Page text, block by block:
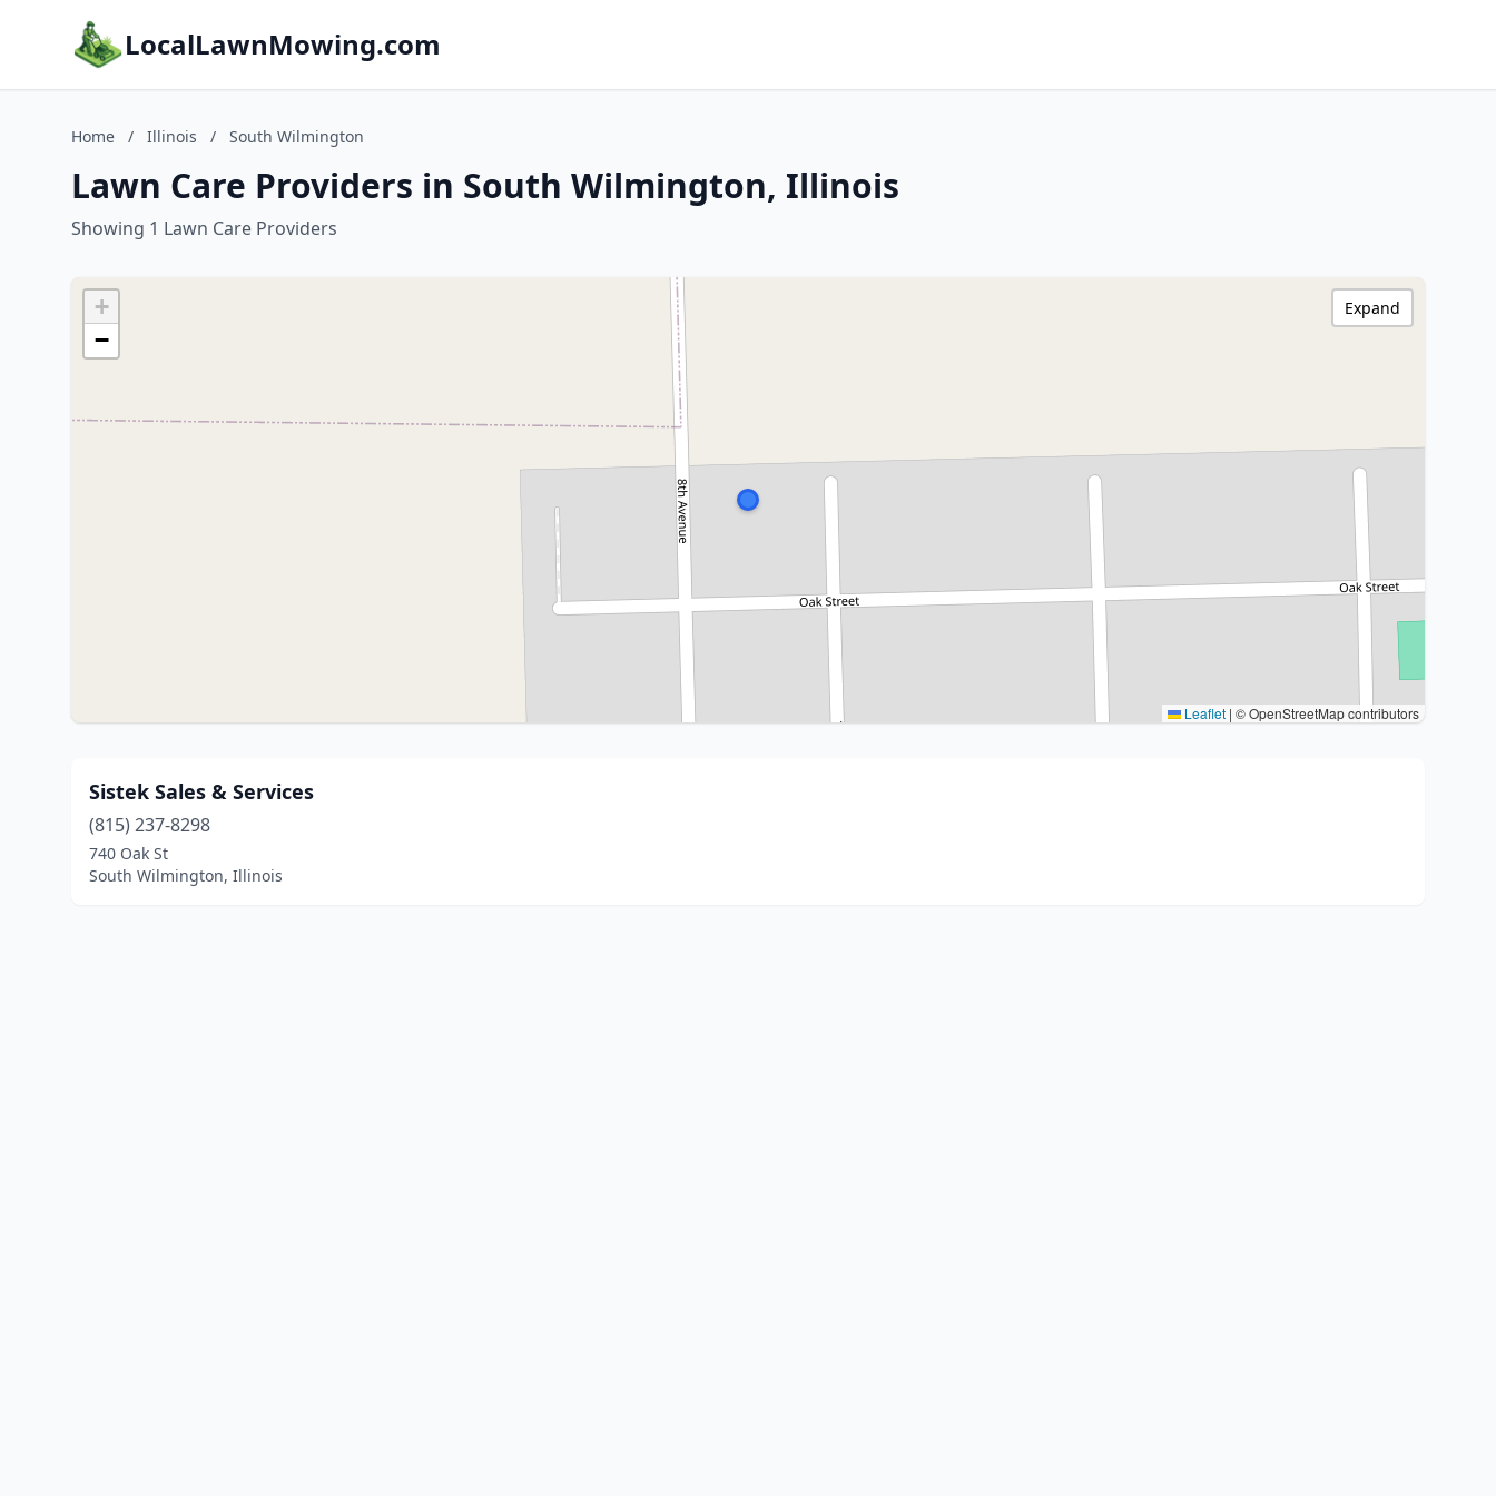
LocalLawnMowing.com
Home / Illinois / South Wilmington
Lawn Care Providers in South Wilmington, Illinois
Showing 1 Lawn Care Providers
+
−
Leaflet | © OpenStreetMap contributors
Expand
Sistek Sales & Services
(815) 237-8298
740 Oak St
South Wilmington, Illinois